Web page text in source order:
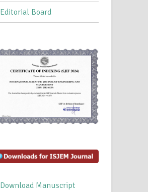
Editorial Board
Download Manuscript